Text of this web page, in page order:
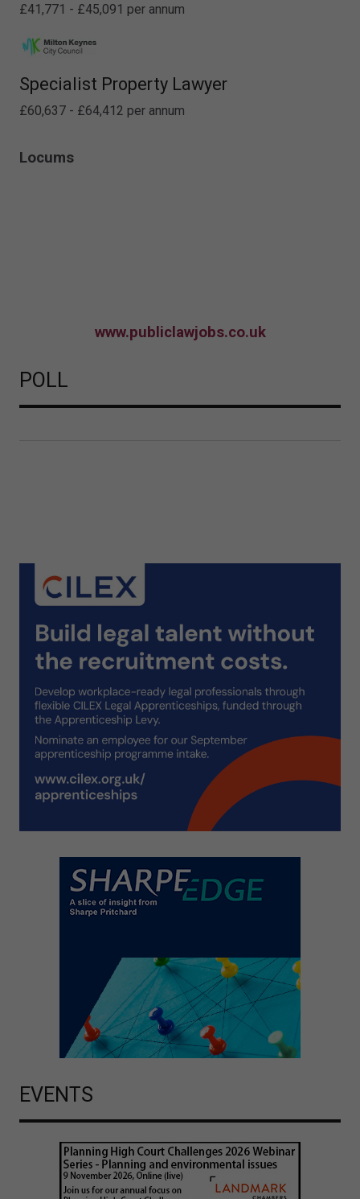
£41,771 - £45,091 per annum
Specialist Property Lawyer
£60,637 - £64,412 per annum
Locums
www.publiclawjobs.co.uk
POLL
EVENTS